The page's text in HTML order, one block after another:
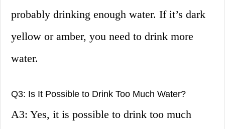
probably drinking enough water. If it’s dark
yellow or amber, you need to drink more
water.
Q3: Is It Possible to Drink Too Much Water?
A3: Yes, it is possible to drink too much